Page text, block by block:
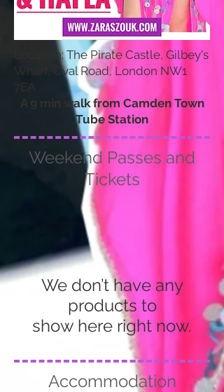
Location: The Pirate Castle, Gilbey's
Wharf, Oval Road, London NW1
7EA
A 9 min walk from Camden Town
Tube Station
Weekend Passes and
Tickets
We don’t have any
products to
show here right now.
Accommodation